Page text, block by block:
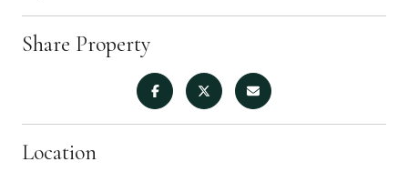
Share Property
Location